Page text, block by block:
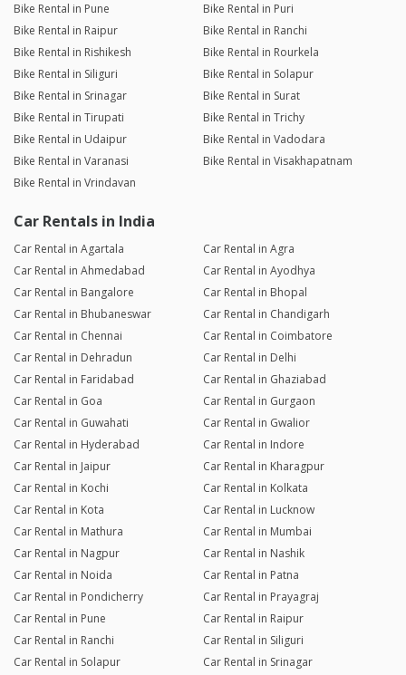
Bike Rental in Pune
Bike Rental in Puri
Bike Rental in Raipur
Bike Rental in Ranchi
Bike Rental in Rishikesh
Bike Rental in Rourkela
Bike Rental in Siliguri
Bike Rental in Solapur
Bike Rental in Srinagar
Bike Rental in Surat
Bike Rental in Tirupati
Bike Rental in Trichy
Bike Rental in Udaipur
Bike Rental in Vadodara
Bike Rental in Varanasi
Bike Rental in Visakhapatnam
Bike Rental in Vrindavan
Car Rentals in India
Car Rental in Agartala
Car Rental in Agra
Car Rental in Ahmedabad
Car Rental in Ayodhya
Car Rental in Bangalore
Car Rental in Bhopal
Car Rental in Bhubaneswar
Car Rental in Chandigarh
Car Rental in Chennai
Car Rental in Coimbatore
Car Rental in Dehradun
Car Rental in Delhi
Car Rental in Faridabad
Car Rental in Ghaziabad
Car Rental in Goa
Car Rental in Gurgaon
Car Rental in Guwahati
Car Rental in Gwalior
Car Rental in Hyderabad
Car Rental in Indore
Car Rental in Jaipur
Car Rental in Kharagpur
Car Rental in Kochi
Car Rental in Kolkata
Car Rental in Kota
Car Rental in Lucknow
Car Rental in Mathura
Car Rental in Mumbai
Car Rental in Nagpur
Car Rental in Nashik
Car Rental in Noida
Car Rental in Patna
Car Rental in Pondicherry
Car Rental in Prayagraj
Car Rental in Pune
Car Rental in Raipur
Car Rental in Ranchi
Car Rental in Siliguri
Car Rental in Solapur
Car Rental in Srinagar